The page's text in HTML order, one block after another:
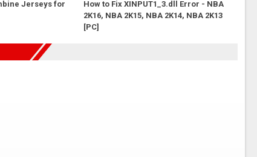
Jerseys for
How to Fix XINPUT1_3.dll Error - NBA
2K16, NBA 2K15, NBA 2K14, NBA 2K13
[PC]